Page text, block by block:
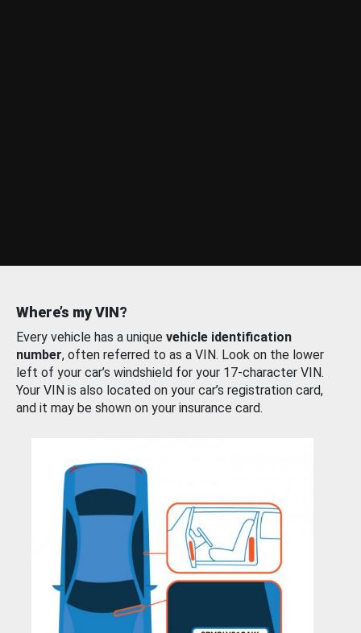
Where’s my VIN?
Every vehicle has a unique vehicle identification
number, often referred to as a VIN. Look on the lower
left of your car’s windshield for your 17-character VIN.
Your VIN is also located on your car’s registration card,
and it may be shown on your insurance card.